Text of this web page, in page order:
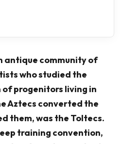
antique community of
who studied the
progenitors living in
Aztecs converted the
them, was the Toltecs.
training convention,